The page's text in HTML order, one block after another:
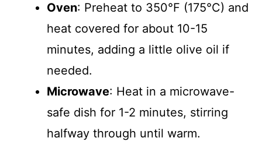
Oven: Preheat to 350°F (175°C) and
heat covered for about 10-15
minutes, adding a little olive oil if
needed.
Microwave: Heat in a microwave-
safe dish for 1-2 minutes, stirring
halfway through until warm.